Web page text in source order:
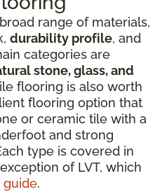
range of materials,
durability profile, and
categories are
stone, glass, and
flooring is also worth
flooring option that
or ceramic tile with a
and strong
type is covered in
of LVT, which
guide.